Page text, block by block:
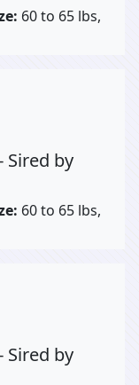
60 to 65 lbs,
Sired by
60 to 65 lbs,
Sired by